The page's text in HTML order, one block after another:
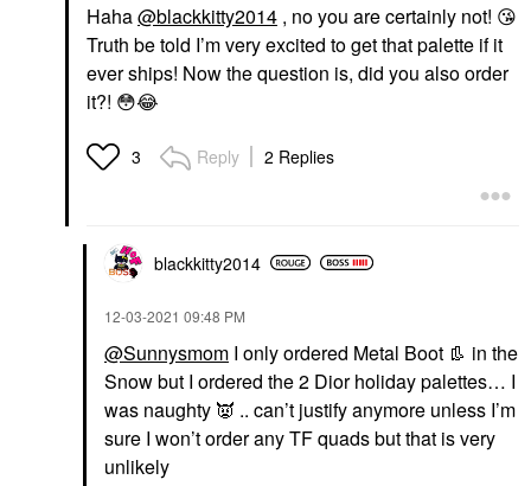
Haha@blackkitty2014 , no you are certainly not! 😘
Truth be told I’m very excited to get that palette if it
ever ships! Now the question is, did you also order
it?! 😳😂
3 Reply 2 Replies
blackkitty2014
‎12-03-2021 09:48 PM
@Sunnysmom I only ordered Metal Boot 👢 in the
Snow but I ordered the 2 Dior holiday palettes… I
was naughty 👿 .. can’t justify anymore unless I’m
sure I won’t order any TF quads but that is very
unlikely